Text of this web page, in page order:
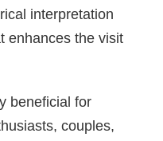
interpretation
enhances the visit
beneficial for
couples,